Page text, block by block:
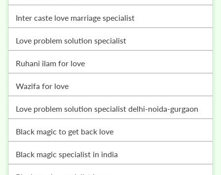
inter caste love marriage specialist
love problem solution specialist
ruhani ilam for love
wazifa for love
love problem solution specialist delhi-noida-gurgaon
black magic to get back love
black magic specialist in india